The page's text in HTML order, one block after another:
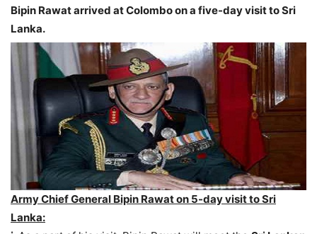
Bipin Rawat arrived at Colombo on a five-day visit to Sri
Lanka.
Army Chief General Bipin Rawat on 5-day visit to Sri
Lanka: